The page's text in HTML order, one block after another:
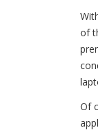
of
Of